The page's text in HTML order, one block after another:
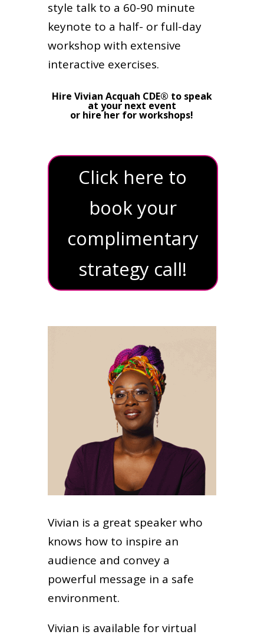
style talk to a 60-90 minute
keynote to a half- or full-day
workshop with extensive
interactive exercises.
Hire Vivian Acquah CDE® to speak
at your next event
or hire her for workshops!
Click here to
book your
complimentary
strategy call!
Vivian is a great speaker who
knows how to inspire an
audience and convey a
powerful message in a safe
environment.
Vivian is available for virtual